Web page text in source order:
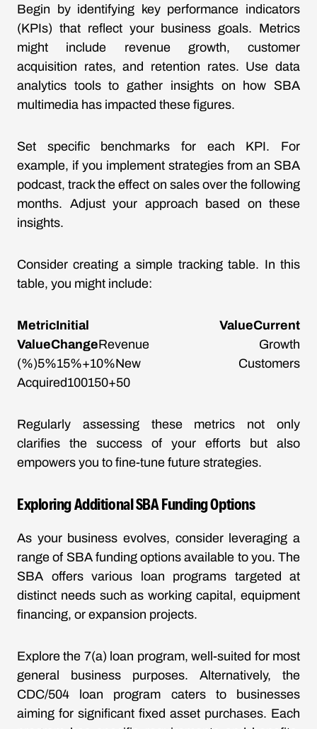
Begin by identifying key performance indicators
(KPIs) that reflect your business goals. Metrics
might include revenue growth, customer
acquisition rates, and retention rates. Use data
analytics tools to gather insights on how SBA
multimedia has impacted these figures.
Set specific benchmarks for each KPI. For
example, if you implement strategies from an SBA
podcast, track the effect on sales over the following
months. Adjust your approach based on these
insights.
Consider creating a simple tracking table. In this
table, you might include:
MetricInitial ValueCurrent
ValueChangeRevenue Growth
(%)5%15%+10%New Customers
Acquired100150+50
Regularly assessing these metrics not only
clarifies the success of your efforts but also
empowers you to fine-tune future strategies.
Exploring Additional SBA Funding Options
As your business evolves, consider leveraging a
range of SBA funding options available to you. The
SBA offers various loan programs targeted at
distinct needs such as working capital, equipment
financing, or expansion projects.
Explore the 7(a) loan program, well-suited for most
general business purposes. Alternatively, the
CDC/504 loan program caters to businesses
aiming for significant fixed asset purchases. Each